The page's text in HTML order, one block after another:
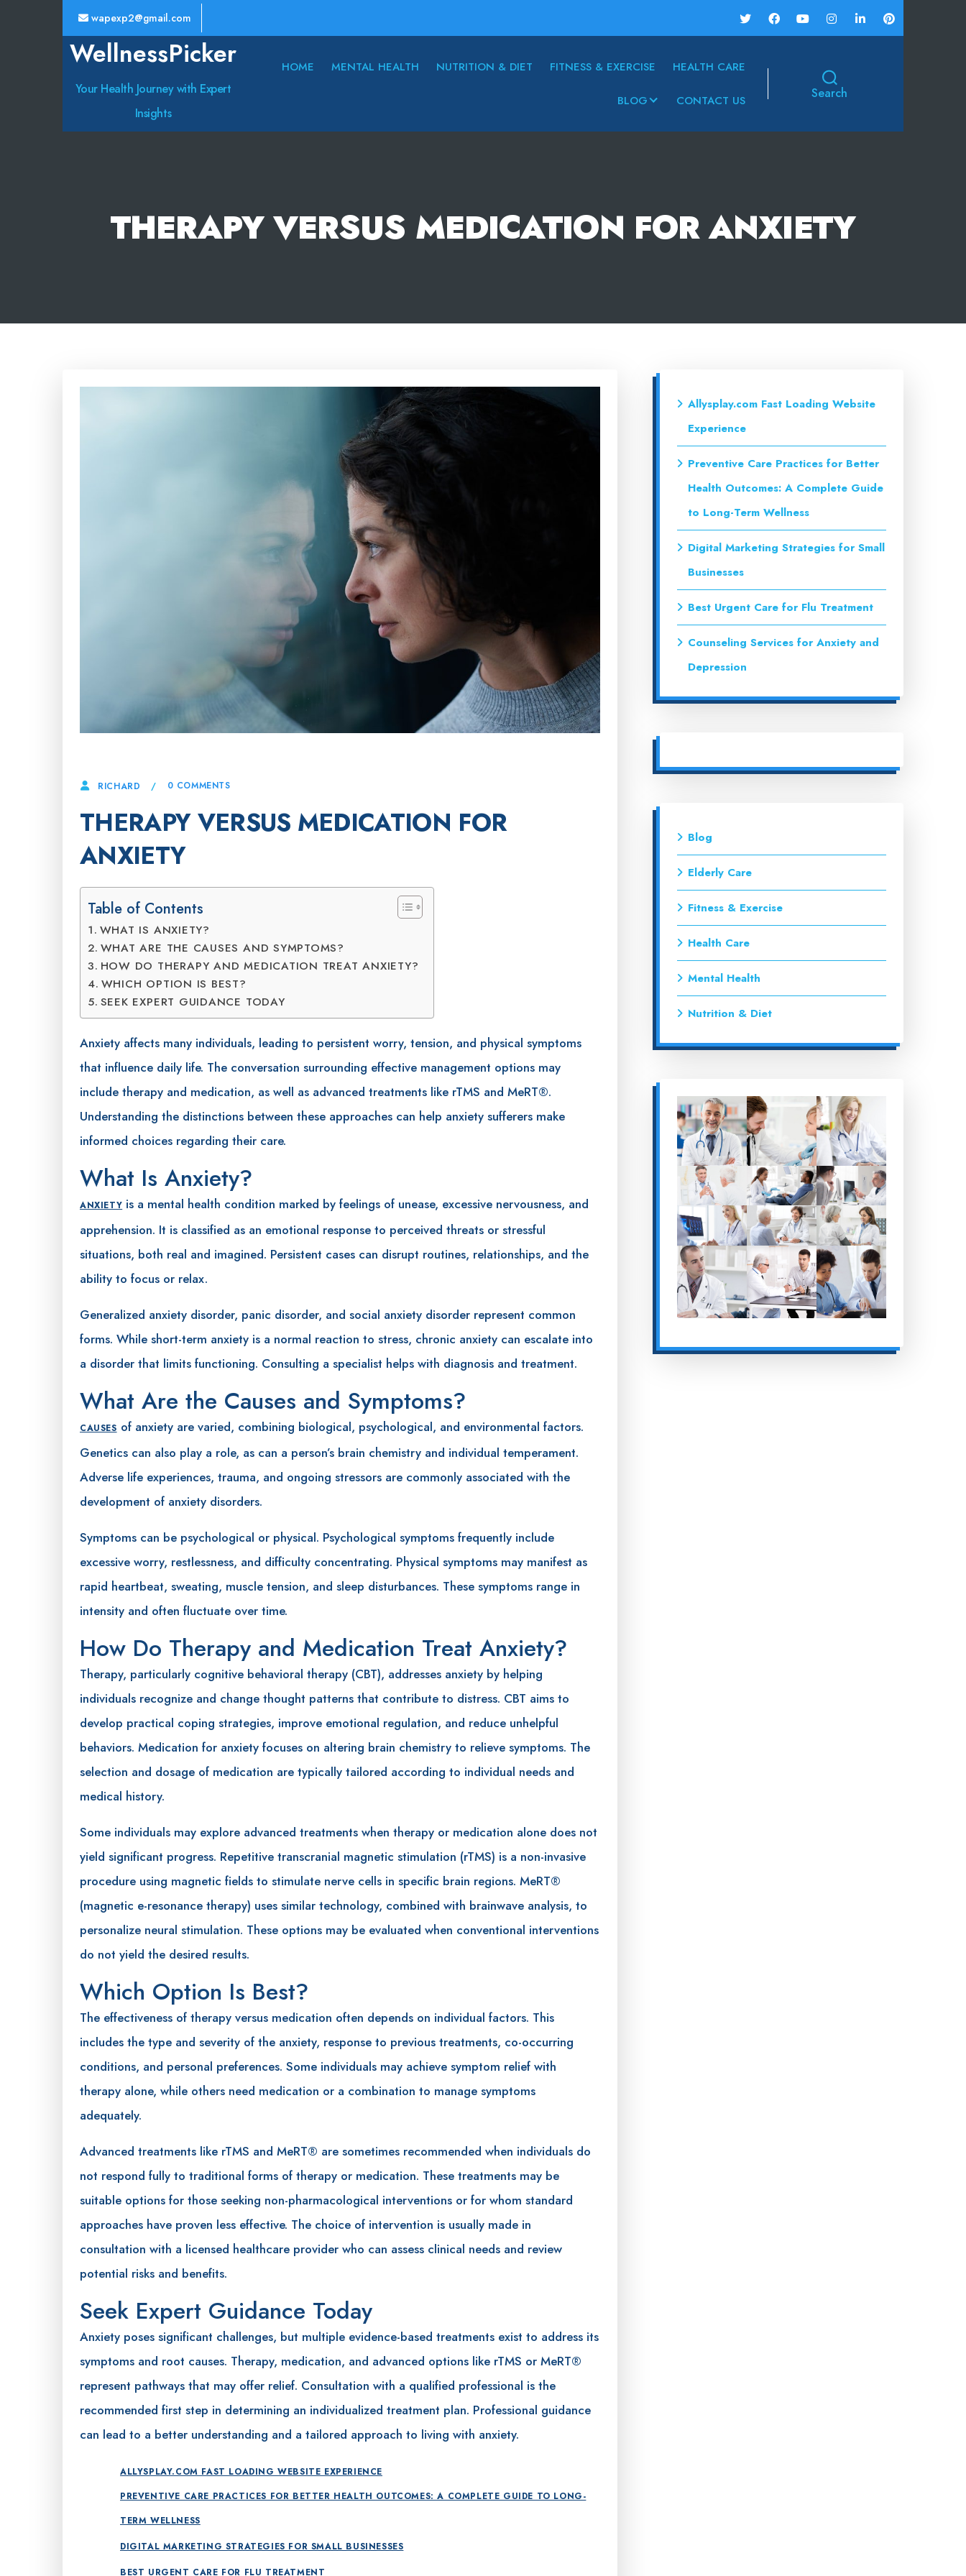
wapexp2@gmail.com
WellnessPicker
Your Health Journey with Expert
Insights
HOME MENTAL HEALTH NUTRITION & DIET FITNESS & EXERCISE HEALTH CARE
BLOG CONTACT US Search
THERAPY VERSUS MEDICATION FOR ANXIETY
RICHARD 0 COMMENTS
THERAPY VERSUS MEDICATION FOR
ANXIETY
Table of Contents
WHAT IS ANXIETY?
WHAT ARE THE CAUSES AND SYMPTOMS?
HOW DO THERAPY AND MEDICATION TREAT ANXIETY?
WHICH OPTION IS BEST?
SEEK EXPERT GUIDANCE TODAY
Anxiety affects many individuals, leading to persistent worry, tension, and physical symptoms
that influence daily life. The conversation surrounding effective management options may
include therapy and medication, as well as advanced treatments like rTMS and MeRT®.
Understanding the distinctions between these approaches can help anxiety sufferers make
informed choices regarding their care.
What Is Anxiety?
ANXIETY is a mental health condition marked by feelings of unease, excessive nervousness, and
apprehension. It is classified as an emotional response to perceived threats or stressful
situations, both real and imagined. Persistent cases can disrupt routines, relationships, and the
ability to focus or relax.
Generalized anxiety disorder, panic disorder, and social anxiety disorder represent common
forms. While short-term anxiety is a normal reaction to stress, chronic anxiety can escalate into
a disorder that limits functioning. Consulting a specialist helps with diagnosis and treatment.
What Are the Causes and Symptoms?
CAUSES of anxiety are varied, combining biological, psychological, and environmental factors.
Genetics can also play a role, as can a person’s brain chemistry and individual temperament.
Adverse life experiences, trauma, and ongoing stressors are commonly associated with the
development of anxiety disorders.
Symptoms can be psychological or physical. Psychological symptoms frequently include
excessive worry, restlessness, and difficulty concentrating. Physical symptoms may manifest as
rapid heartbeat, sweating, muscle tension, and sleep disturbances. These symptoms range in
intensity and often fluctuate over time.
How Do Therapy and Medication Treat Anxiety?
Therapy, particularly cognitive behavioral therapy (CBT), addresses anxiety by helping
individuals recognize and change thought patterns that contribute to distress. CBT aims to
develop practical coping strategies, improve emotional regulation, and reduce unhelpful
behaviors. Medication for anxiety focuses on altering brain chemistry to relieve symptoms. The
selection and dosage of medication are typically tailored according to individual needs and
medical history.
Some individuals may explore advanced treatments when therapy or medication alone does not
yield significant progress. Repetitive transcranial magnetic stimulation (rTMS) is a non-invasive
procedure using magnetic fields to stimulate nerve cells in specific brain regions. MeRT®
(magnetic e-resonance therapy) uses similar technology, combined with brainwave analysis, to
personalize neural stimulation. These options may be evaluated when conventional interventions
do not yield the desired results.
Which Option Is Best?
The effectiveness of therapy versus medication often depends on individual factors. This
includes the type and severity of the anxiety, response to previous treatments, co-occurring
conditions, and personal preferences. Some individuals may achieve symptom relief with
therapy alone, while others need medication or a combination to manage symptoms
adequately.
Advanced treatments like rTMS and MeRT® are sometimes recommended when individuals do
not respond fully to traditional forms of therapy or medication. These treatments may be
suitable options for those seeking non-pharmacological interventions or for whom standard
approaches have proven less effective. The choice of intervention is usually made in
consultation with a licensed healthcare provider who can assess clinical needs and review
potential risks and benefits.
Seek Expert Guidance Today
Anxiety poses significant challenges, but multiple evidence-based treatments exist to address its
symptoms and root causes. Therapy, medication, and advanced options like rTMS or MeRT®
represent pathways that may offer relief. Consultation with a qualified professional is the
recommended first step in determining an individualized treatment plan. Professional guidance
can lead to a better understanding and a tailored approach to living with anxiety.
ALLYSPLAY.COM FAST LOADING WEBSITE EXPERIENCE
PREVENTIVE CARE PRACTICES FOR BETTER HEALTH OUTCOMES: A COMPLETE GUIDE TO LONG-
TERM WELLNESS
DIGITAL MARKETING STRATEGIES FOR SMALL BUSINESSES
BEST URGENT CARE FOR FLU TREATMENT
Allysplay.com Fast Loading Website
Experience
Preventive Care Practices for Better
Health Outcomes: A Complete Guide
to Long-Term Wellness
Digital Marketing Strategies for Small
Businesses
Best Urgent Care for Flu Treatment
Counseling Services for Anxiety and
Depression
Blog
Elderly Care
Fitness & Exercise
Health Care
Mental Health
Nutrition & Diet